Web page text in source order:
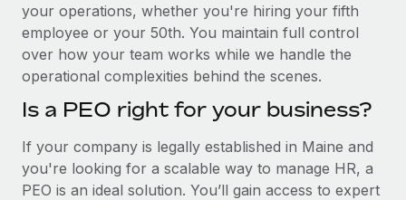
your operations, whether you're hiring your fifth
employee or your 50th. You maintain full control
over how your team works while we handle the
operational complexities behind the scenes.
Is a PEO right for your business?
If your company is legally established in Maine and
you're looking for a scalable way to manage HR, a
PEO is an ideal solution. You’ll gain access to expert